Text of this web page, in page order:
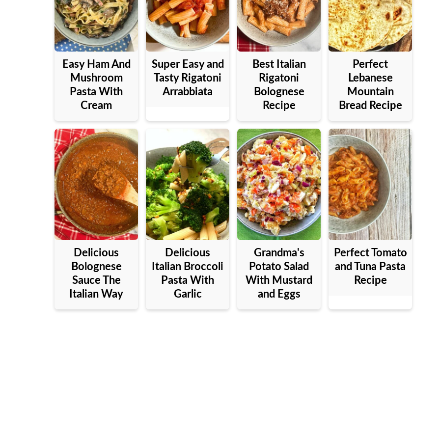
Easy Ham And
Mushroom
Pasta With
Cream
Super Easy and
Tasty Rigatoni
Arrabbiata
Best Italian
Rigatoni
Bolognese
Recipe
Perfect
Lebanese
Mountain
Bread Recipe
Delicious
Bolognese
Sauce The
Italian Way
Delicious
Italian Broccoli
Pasta With
Garlic
Grandma's
Potato Salad
With Mustard
and Eggs
Perfect Tomato
and Tuna Pasta
Recipe